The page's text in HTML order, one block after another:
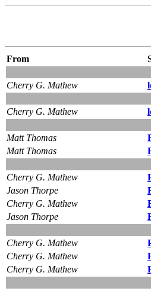
From
Cherry G. Mathew
Cherry G. Mathew
Matt Thomas
Matt Thomas
Cherry G. Mathew
Jason Thorpe
Cherry G. Mathew
Jason Thorpe
Cherry G. Mathew
Cherry G. Mathew
Cherry G. Mathew